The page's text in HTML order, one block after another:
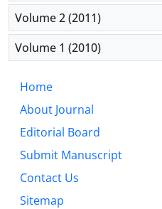
Volume 2 (2011)
Volume 1 (2010)
Home
About Journal
Editorial Board
Submit Manuscript
Contact Us
Sitemap